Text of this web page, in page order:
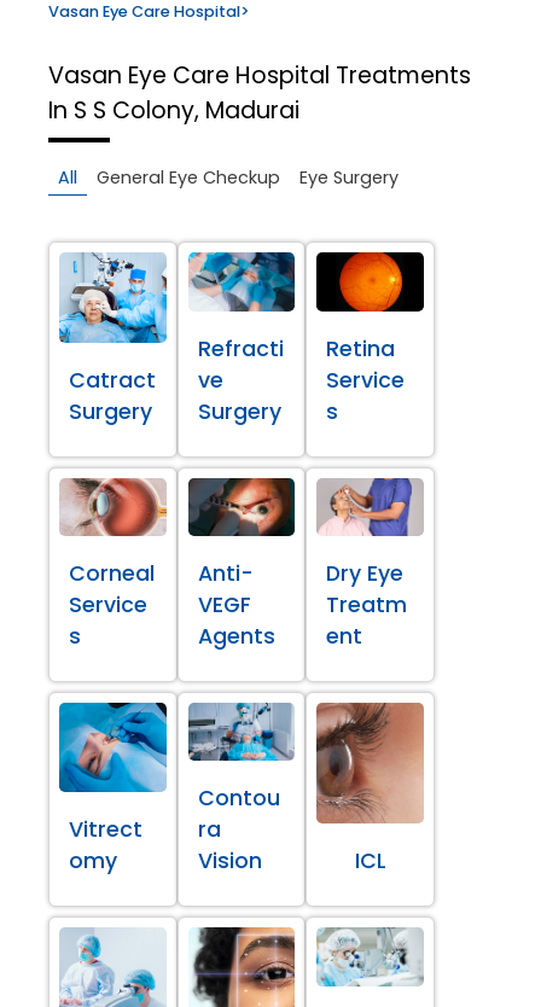
Vasan Eye Care Hospital>
Vasan Eye Care Hospital Treatments
In S S Colony, Madurai
All General Eye Checkup Eye Surgery
Catract
Surgery
Refracti
ve
Surgery
Retina
Service
s
Corneal
Service
s
Anti-
VEGF
Agents
Dry Eye
Treatm
ent
Vitrect
omy
Contou
ra
Vision
ICL